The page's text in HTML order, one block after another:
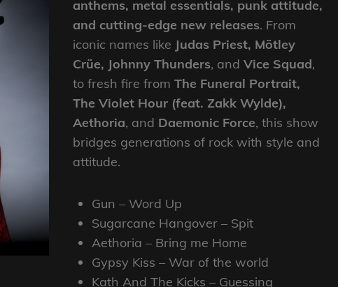
anthems, metal essentials, punk attitude,
and cutting-edge new releases. From
iconic names like Judas Priest, Mötley
Crüe, Johnny Thunders, andVice Squad,
to fresh fire fromThe Funeral Portrait,
The Violet Hour (feat. Zakk Wylde),
Aethoria, and Daemonic Force, this show
bridges generations of rock with style and
attitude.
Gun – Word Up
Sugarcane Hangover – Spit
Aethoria – Bring me Home
Gypsy Kiss – War of the world
Kath And The Kicks – Guessing